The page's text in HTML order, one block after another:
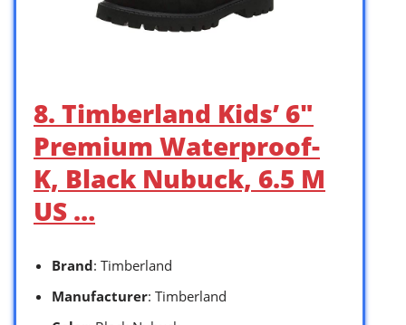
8. Timberland Kids’ 6″
Premium Waterproof-
K, Black Nubuck, 6.5 M
US …
Brand: Timberland
Manufacturer: Timberland